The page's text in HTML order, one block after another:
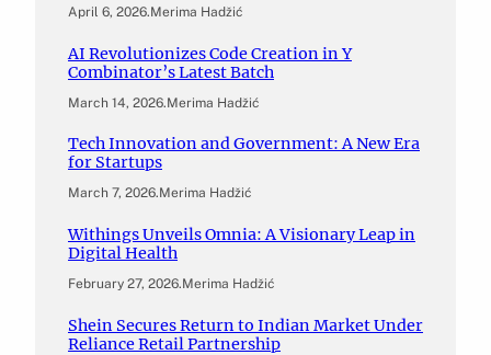
April 6, 2026.Merima Hadžić
AI Revolutionizes Code Creation in Y
Combinator’s Latest Batch
March 14, 2026.Merima Hadžić
Tech Innovation and Government: A New Era
for Startups
March 7, 2026.Merima Hadžić
Withings Unveils Omnia: A Visionary Leap in
Digital Health
February 27, 2026.Merima Hadžić
Shein Secures Return to Indian Market Under
Reliance Retail Partnership